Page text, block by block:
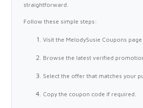
straightforward.
Follow these simple steps:
Visit the MelodySusie Coupons
Browse the latest verified
Select the offer that matches your
Copy the coupon code if required.